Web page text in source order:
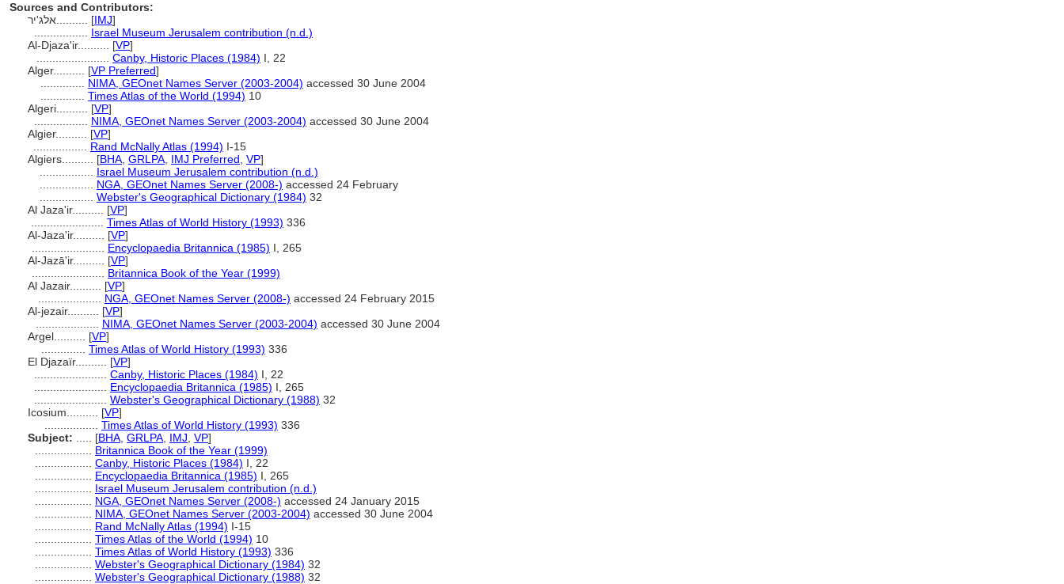
Sources and Contributors:
[IMJ]
Israel Museum Jerusalem contribution (n.d.)
Al-Djaza'ir.......... [VP]
Canby, Historic Places (1984) I, 22
Alger.......... [VP Preferred]
NIMA, GEOnet Names Server (2003-2004) accessed 30 June 2004
Times Atlas of the World (1994) 10
Algeri.......... [VP]
NIMA, GEOnet Names Server (2003-2004) accessed 30 June 2004
Algier.......... [VP]
Rand McNally Atlas (1994) I-15
Algiers.......... [BHA GRLPA IMJ Preferred VP]
Israel Museum Jerusalem contribution (n.d.)
NGA, GEOnet Names Server (2008-) accessed 24 February
Webster's Geographical Dictionary (1984) 32
Al Jaza'ir.......... [VP]
Times Atlas of World History (1993) 336
Al-Jaza'ir.......... [VP]
Encyclopaedia Britannica (1985) I, 265
Al-Jazā'ir.......... [VP]
Britannica Book of the Year (1999)
Al Jazair.......... [VP]
NGA, GEOnet Names Server (2008-) accessed 24 February 2015
Al-jezair.......... [VP]
NIMA, GEOnet Names Server (2003-2004) accessed 30 June 2004
Argel.......... [VP]
Times Atlas of World History (1993) 336
El Djazaïr.......... [VP]
Canby, Historic Places (1984) I, 22
Encyclopaedia Britannica (1985) I, 265
Webster's Geographical Dictionary (1988) 32
Icosium.......... [VP]
Times Atlas of World History (1993) 336
Subject:
[BHA GRLPA IMJ VP]
Britannica Book of the Year (1999)
Canby, Historic Places (1984) I, 22
Encyclopaedia Britannica (1985) I, 265
Israel Museum Jerusalem contribution (n.d.)
NGA, GEOnet Names Server (2008-) accessed 24 January 2015
NIMA, GEOnet Names Server (2003-2004) accessed 30 June 2004
Rand McNally Atlas (1994) I-15
Times Atlas of the World (1994) 10
Times Atlas of World History (1993) 336
Webster's Geographical Dictionary (1984) 32
Webster's Geographical Dictionary (1988) 32